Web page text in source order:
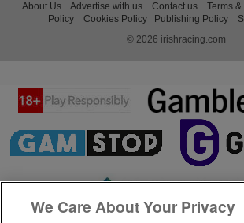
About Us Advertise with us Contact us Terms
Policy
Cookies Policy Publishing Policy
© 2026 irishracing.com
We Care About Your Privacy